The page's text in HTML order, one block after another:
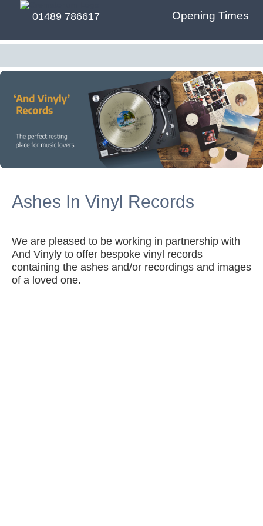
01489 786617 Opening Times
Ashes In Vinyl Records
We are pleased to be working in partnership with
And Vinyly to offer bespoke vinyl records
containing the ashes and/or recordings and images
of a loved one.